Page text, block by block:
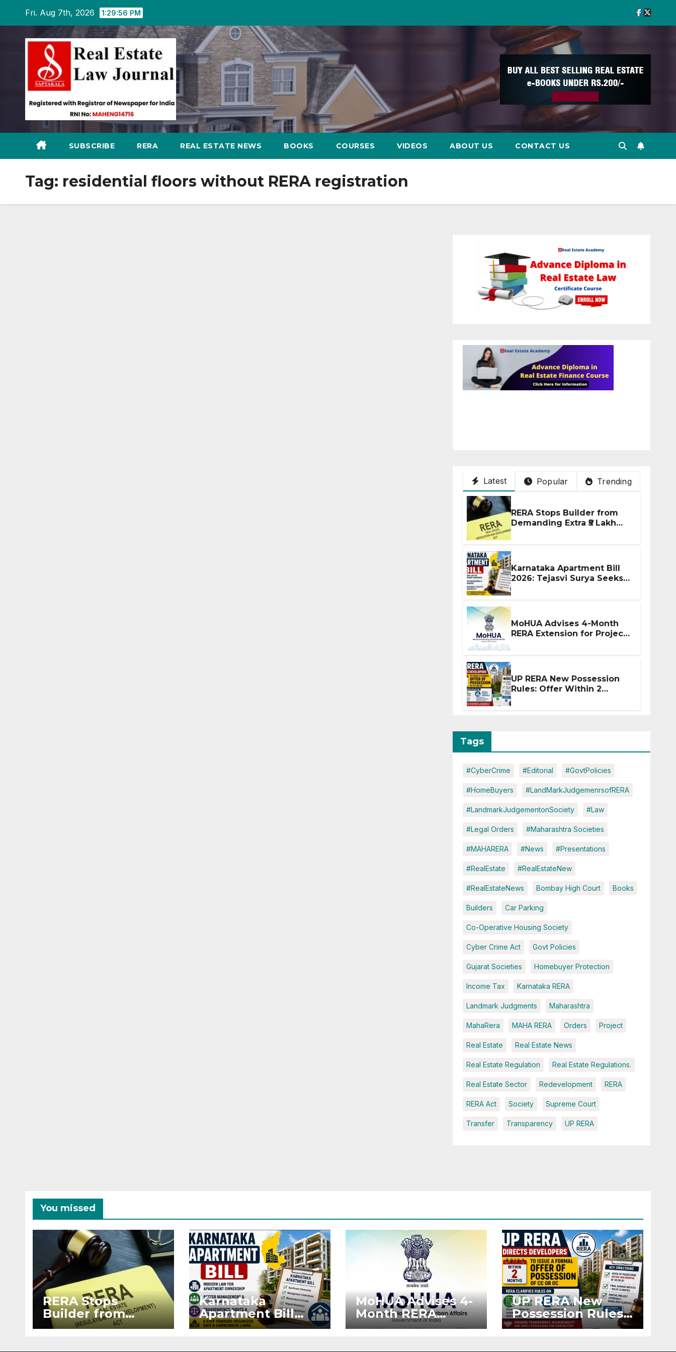
content
Fri. Aug 7th, 2026 1:29:57 PM
SUBSCRIBE RERA REAL ESTATE NEWS BOOKS COURSES VIDEOS ABOUT US CONTACT US
Tag: residential floors without RERA registration
Latest Popular Trending
RERA Stops Builder from
Demanding Extra ₹5 Lakh
Karnataka Apartment Bill
2026: Tejasvi Surya Seeks
MoHUA Advises 4-Month
RERA Extension for Projects
UP RERA New Possession
Rules: Offer Within 2
Tags
#CyberCrime #Editorial #GovtPolicies
#HomeBuyers #LandMarkJudgemenrsofRERA
#LandmarkJudgementonSociety #Law
#Legal Orders #Maharashtra Societies
#MAHARERA #News #Presentations
#RealEstate #RealEstateNew
#RealEstateNews Bombay High Court Books
Builders Car Parking
Co-Operative Housing Society
Cyber Crime Act Govt Policies
Gujarat Societies Homebuyer Protection
Income Tax Karnataka RERA
Landmark Judgments Maharashtra
MahaRera MAHA RERA Orders Project
Real Estate Real Estate News
Real Estate Regulation Real Estate Regulations.
Real Estate Sector Redevelopment RERA
RERA Act Society Supreme Court
Transfer Transparency UP RERA
You missed
RERA Stops
Builder from
Demanding Extra
Karnataka
Apartment Bill
2026: Tejasvi Surya
MoHUA Advises 4-
Month RERA
Extension for
UP RERA New
Possession Rules:
Offer Within 2